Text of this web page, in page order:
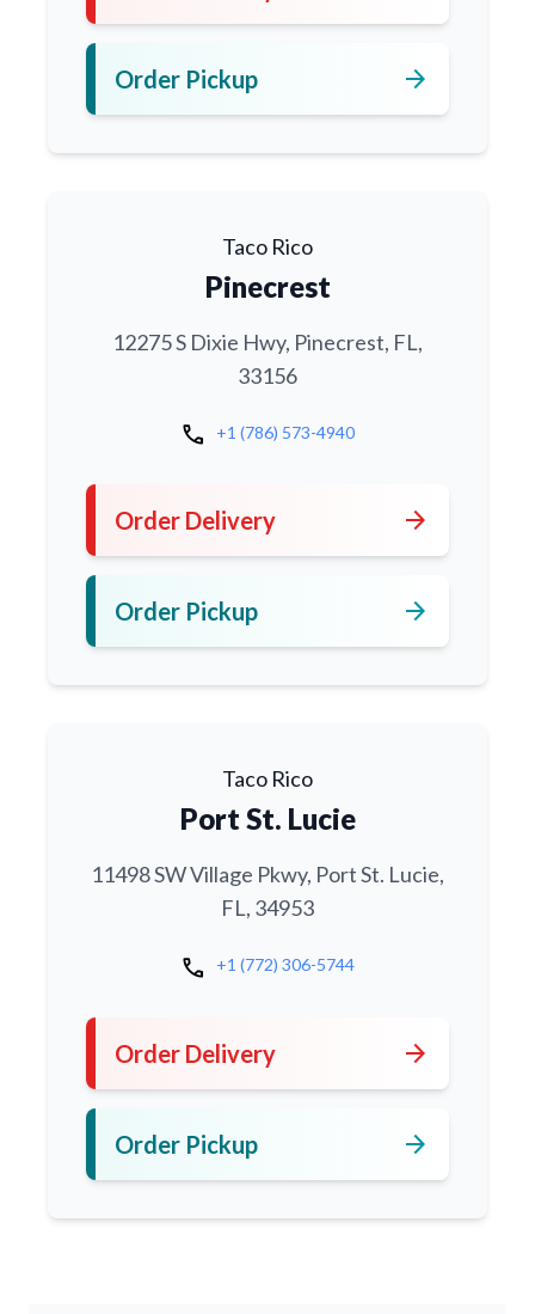
Order Pickup arrow_forward
Taco Rico
Pinecrest
12275 S Dixie Hwy, Pinecrest, FL,
33156
call +1 (786) 573-4940
Order Delivery arrow_forward
Order Pickup arrow_forward
Taco Rico
Port St. Lucie
11498 SW Village Pkwy, Port St. Lucie,
FL, 34953
call +1 (772) 306-5744
Order Delivery arrow_forward
Order Pickup arrow_forward